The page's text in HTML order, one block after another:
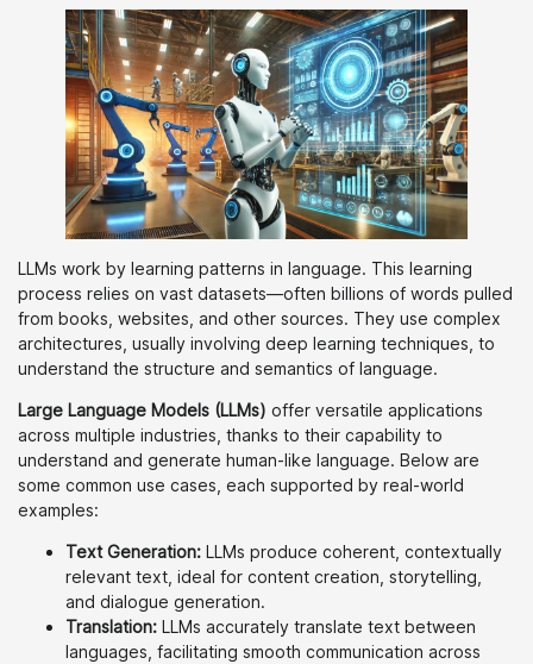
LLMs work by learning patterns in language. This learning
process relies on vast datasets—often billions of words pulled
from books, websites, and other sources. They use complex
architectures, usually involving deep learning techniques, to
understand the structure and semantics of language.
Large Language Models (LLMs) offer versatile applications
across multiple industries, thanks to their capability to
understand and generate human-like language. Below are
some common use cases, each supported by real-world
examples:
Text Generation: LLMs produce coherent, contextually
relevant text, ideal for content creation, storytelling,
and dialogue generation.
Translation: LLMs accurately translate text between
languages, facilitating smooth communication across